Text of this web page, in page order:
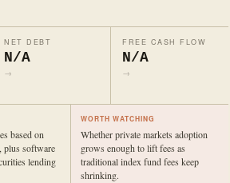
NET DEBT
N/A
→
FREE CASH FLOW
N/A
→
based on
plus software
lending
WORTH WATCHING
Whether private markets adoption
grows enough to lift fees as
traditional index fund fees keep
shrinking.